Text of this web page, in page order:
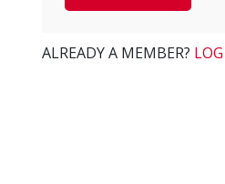
ALREADY A MEMBER?